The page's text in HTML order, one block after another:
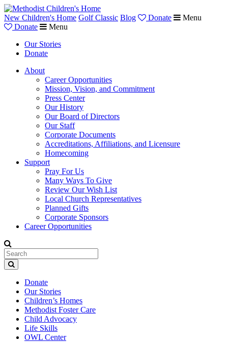
New Children's Home Golf Classic Blog Donate
Menu
Donate
Menu
Our Stories
Donate
About
Career Opportunities
Mission, Vision, and Commitment
Press Center
Our History
Our Board of Directors
Our Staff
Corporate Documents
Accreditations, Affiliations, and Licensure
Homecoming
Support
Pray For Us
Many Ways To Give
Review Our Wish List
Local Church Representatives
Planned Gifts
Corporate Sponsors
Career Opportunities
Donate
Our Stories
Children’s Homes
Methodist Foster Care
Child Advocacy
Life Skills
OWL Center